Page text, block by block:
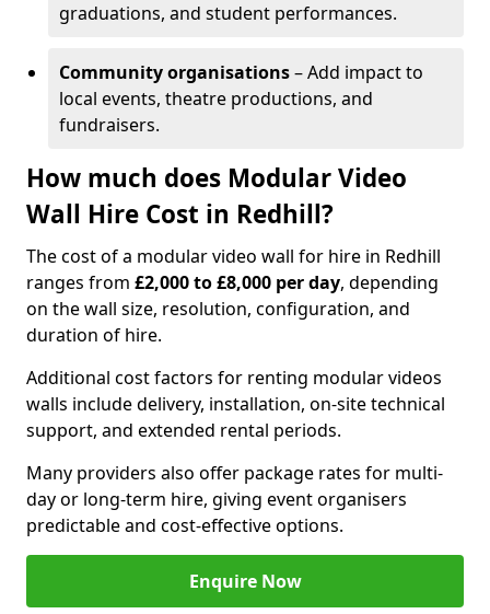
graduations, and student performances.
Community organisations– Add impact to
local events, theatre productions, and
fundraisers.
How much does Modular Video
Wall Hire Cost in Redhill?
The cost of a modular video wall for hire in Redhill
ranges from £2,000 to £8,000 per day, depending
on the wall size, resolution, configuration, and
duration of hire.
Additional cost factors for renting modular videos
walls include delivery, installation, on-site technical
support, and extended rental periods.
Many providers also offer package rates for multi-
day or long-term hire, giving event organisers
predictable and cost-effective options.
Enquire Now